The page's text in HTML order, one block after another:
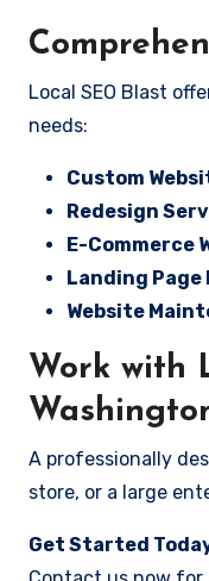
Local SEO Blast
needs:
Custom
Redesign
E-Commerce
Landing Page
Website
Work with
A professionally
store, or a large
Get Started